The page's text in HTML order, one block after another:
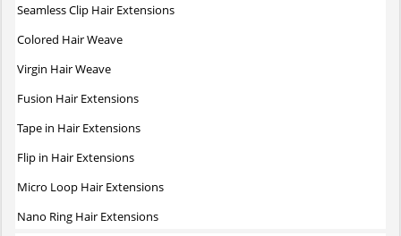
Seamless Clip Hair Extensions
Colored Hair Weave
Virgin Hair Weave
Fusion Hair Extensions
Tape in Hair Extensions
Flip in Hair Extensions
Micro Loop Hair Extensions
Nano Ring Hair Extensions